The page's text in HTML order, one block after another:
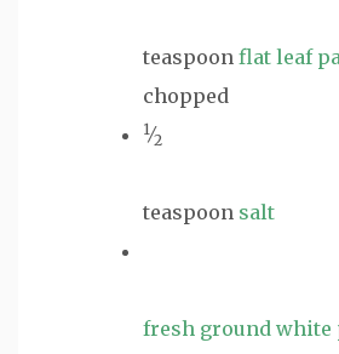
teaspoon flat leaf
chopped
1⁄2
teaspoon salt
fresh ground white